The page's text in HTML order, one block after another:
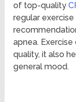
of top-quality
regular
apnea.
quality, it also
general mood.